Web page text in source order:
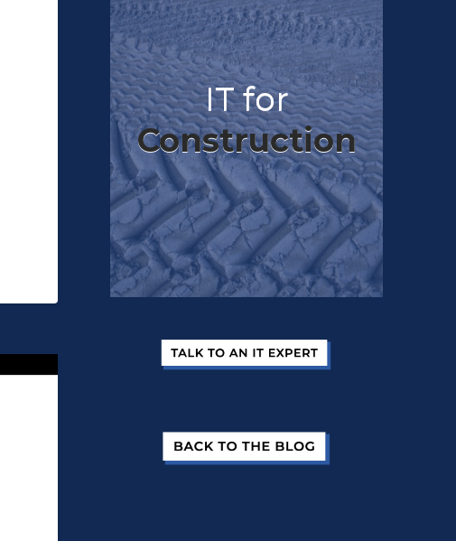
IT for
Construction